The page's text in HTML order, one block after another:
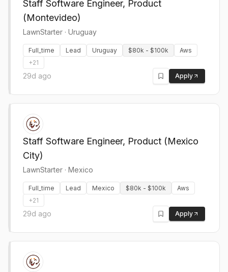
Staff Software Engineer, Product
(Montevideo)
LawnStarter · Uruguay
Full_time Lead Uruguay $80k - $100k
Aws
+21
29d ago Apply
Staff Software Engineer, Product (Mexico
City)
LawnStarter · Mexico
Full_time Lead Mexico $80k - $100k
Aws
+21
29d ago Apply